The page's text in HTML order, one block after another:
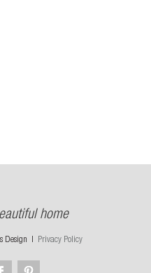
home
Design | Privacy Policy